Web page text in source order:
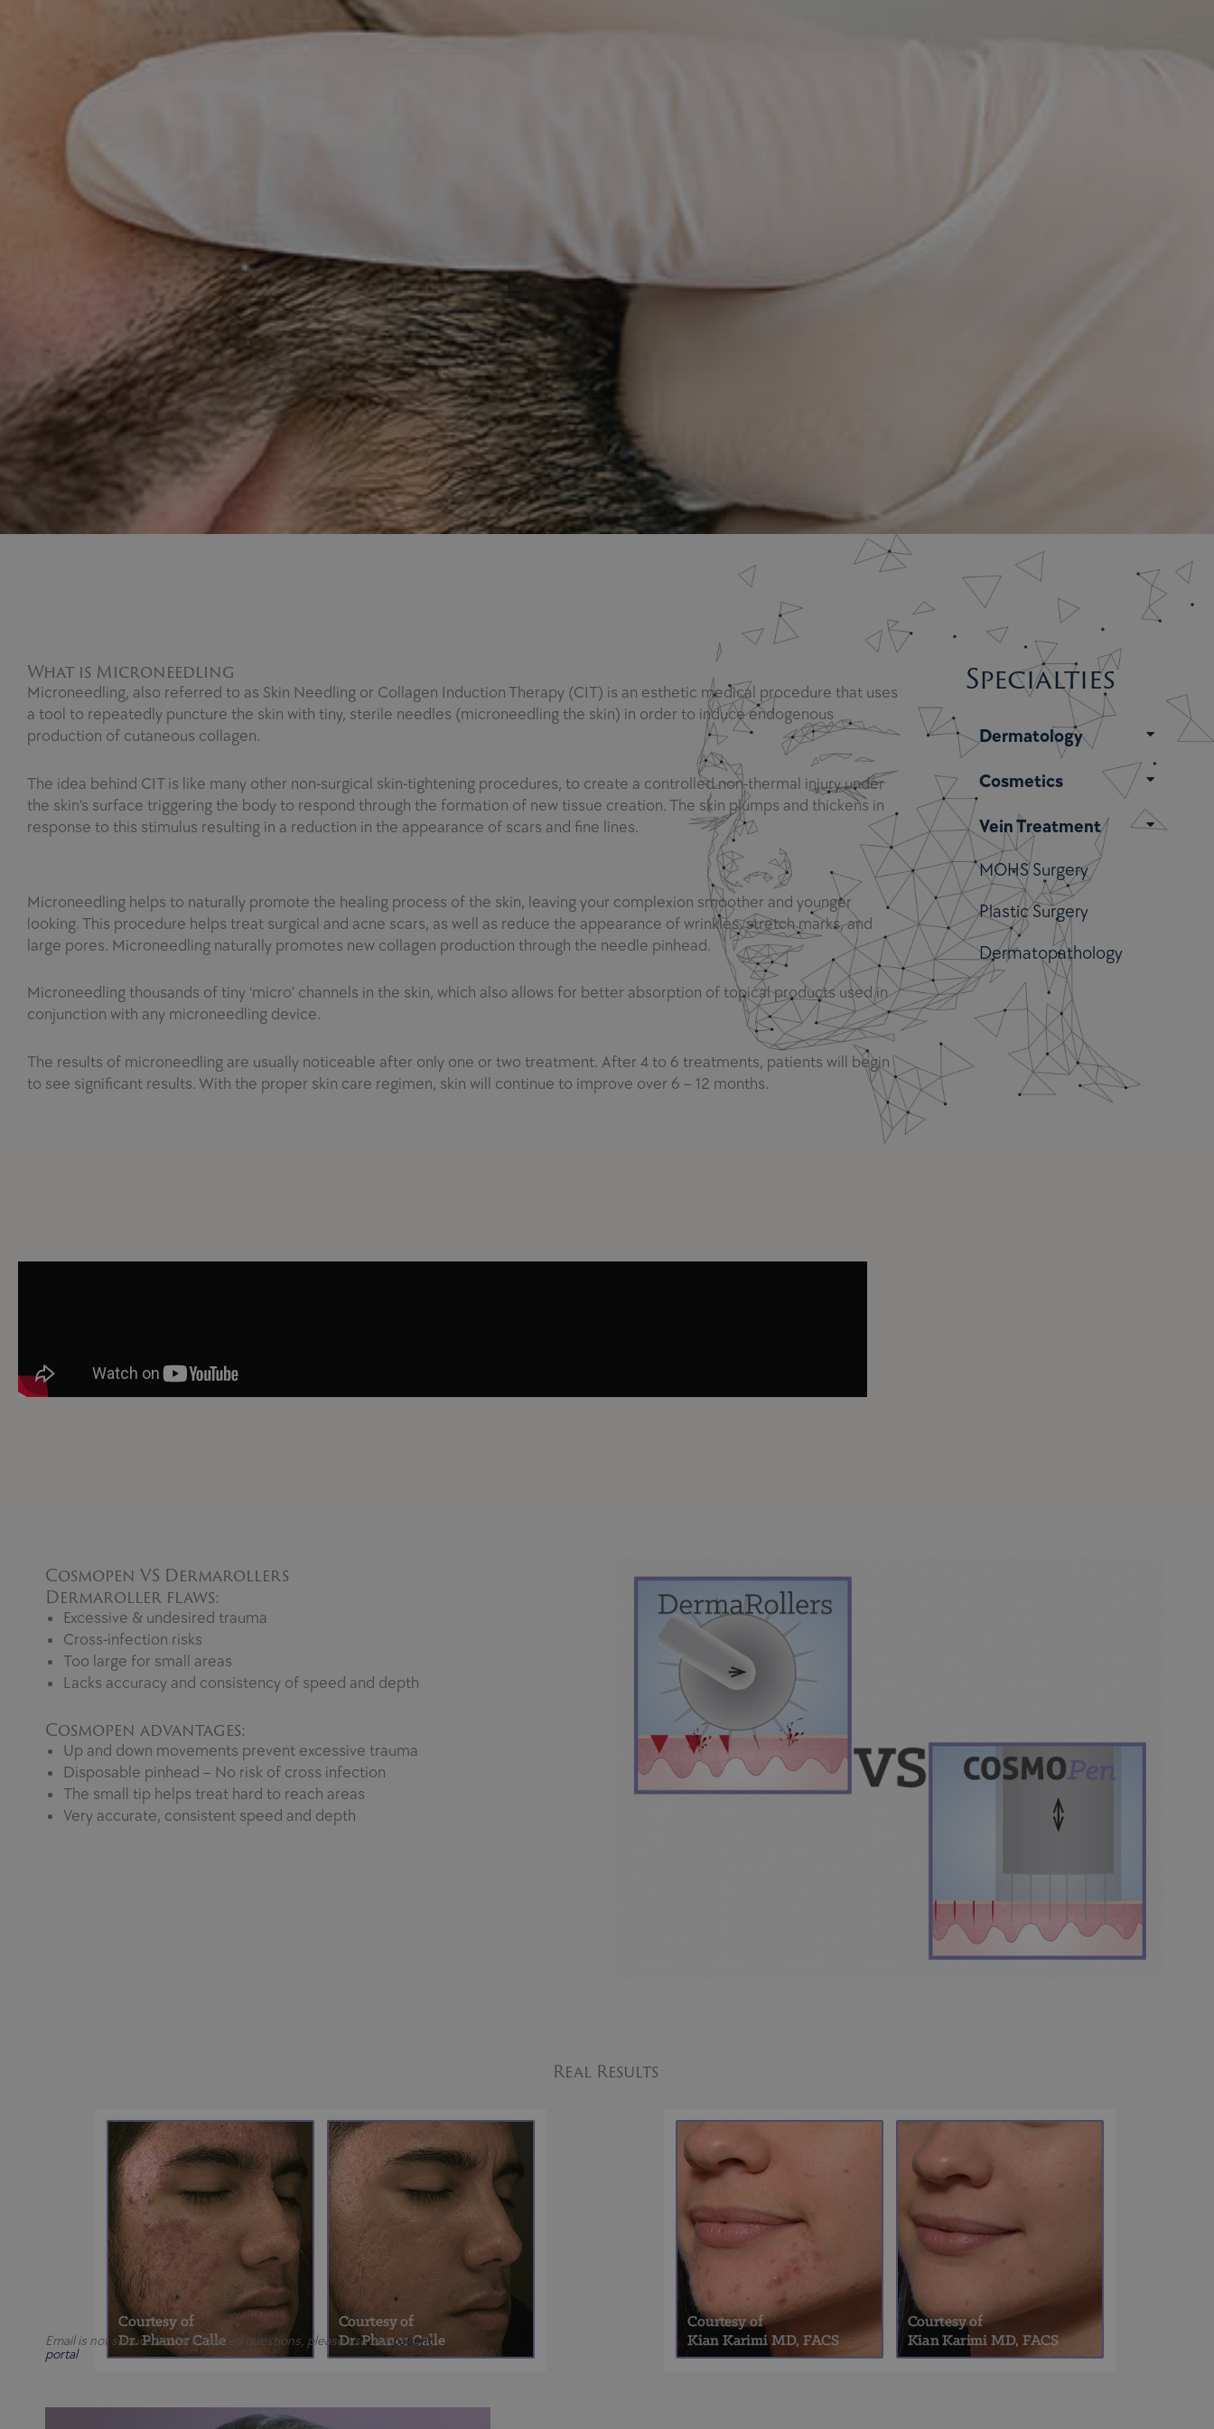
What is Microneedling
Microneedling, also referred to as Skin Needling or Collagen Induction Therapy (CIT) is an esthetic medical procedure that uses
a tool to repeatedly puncture the skin with tiny, sterile needles (microneedling the skin) in order to induce endogenous
production of cutaneous collagen.
The idea behind CIT is like many other non-surgical skin-tightening procedures, to create a controlled non-thermal injury under
the skin’s surface triggering the body to respond through the formation of new tissue creation. The skin plumps and thickens in
response to this stimulus resulting in a reduction in the appearance of scars and fine lines.
Microneedling helps to naturally promote the healing process of the skin, leaving your complexion smoother and younger
looking. This procedure helps treat surgical and acne scars, as well as reduce the appearance of wrinkles, stretch marks, and
large pores. Microneedling naturally promotes new collagen production through the needle pinhead.
Microneedling thousands of tiny ‘micro’ channels in the skin, which also allows for better absorption of topical products used in
conjunction with any microneedling device.
The results of microneedling are usually noticeable after only one or two treatment. After 4 to 6 treatments, patients will begin
to see significant results. With the proper skin care regimen, skin will continue to improve over 6 – 12 months.
Specialties
Dermatology
Cosmetics
Vein Treatment
MOHS Surgery
Plastic Surgery
Dermatopathology
Cosmopen VS Dermarollers
Dermaroller flaws:
Excessive & undesired trauma
Cross-infection risks
Too large for small areas
Lacks accuracy and consistency of speed and depth
Cosmopen advantages:
Up and down movements prevent excessive trauma
Disposable pinhead – No risk of cross infection
The small tip helps treat hard to reach areas
Very accurate, consistent speed and depth
Real Results
Email is not secure for care-related questions, please use ourpatient
portal